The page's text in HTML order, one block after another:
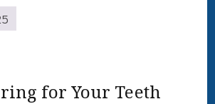
for Your Teeth